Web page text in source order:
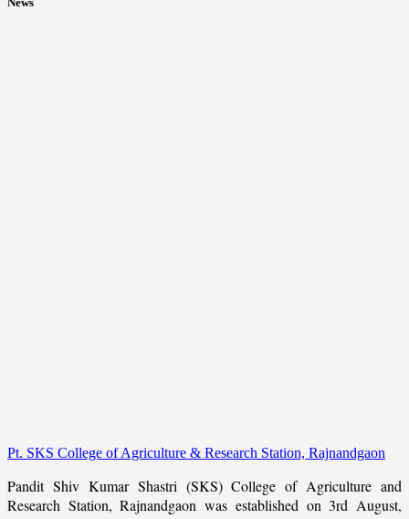
Pt. SKS College of Agriculture & Research Station, Rajnandgaon
Pandit Shiv Kumar Shastri (SKS) College of Agriculture and
Research Station, Rajnandgaon was established on 3rd August,